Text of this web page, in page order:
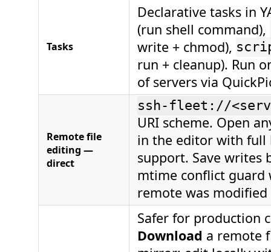
Tasks
Declarative tasks in
(run shell command),
write + chmod),
run + cleanup). Run
of servers via
Remote file
editing —
direct
ssh-fleet://
URI scheme. Open
in the editor with full
support. Save writes
mtime conflict guard
remote was
Safer for production
Download a remote